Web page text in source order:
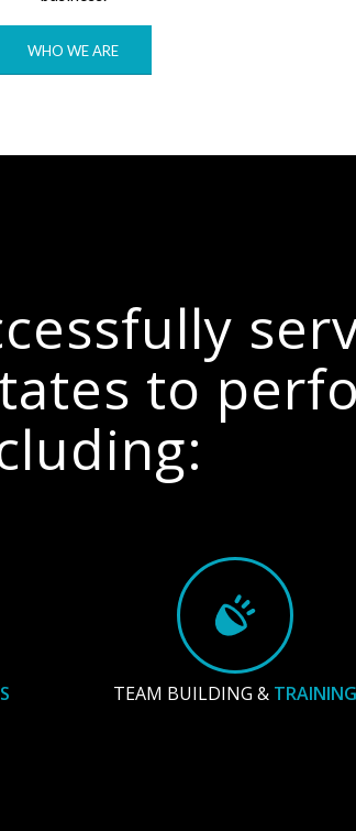
WHO WE ARE
to
TEAM BUILDING &TRAINING